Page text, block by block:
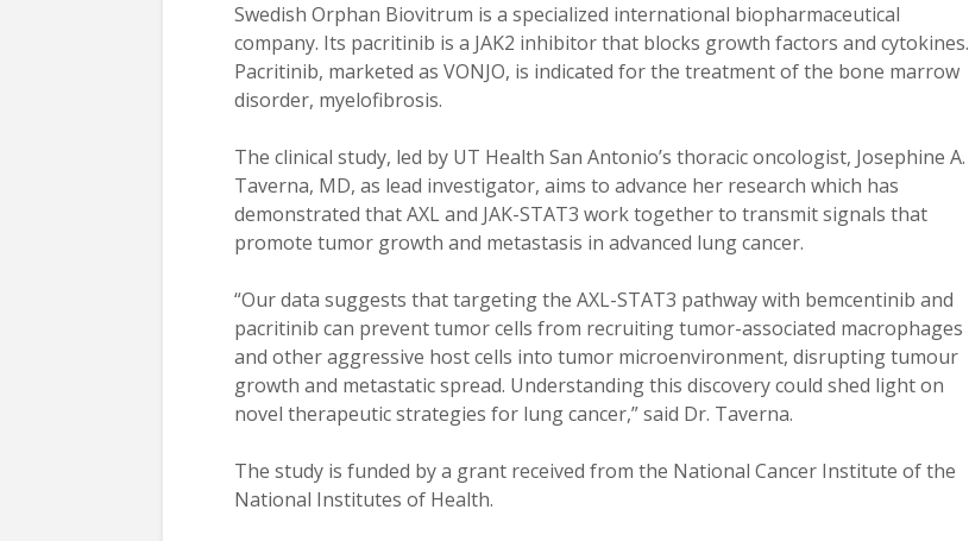
Swedish Orphan Biovitrum is a specialized international biopharmaceutical
company. Its pacritinib is a JAK2 inhibitor that blocks growth factors and cytokines.
Pacritinib, marketed as VONJO, is indicated for the treatment of the bone marrow
disorder, myelofibrosis.
The clinical study, led by UT Health San Antonio’s thoracic oncologist, Josephine A.
Taverna, MD, as lead investigator, aims to advance her research which has
demonstrated that AXL and JAK-STAT3 work together to transmit signals that
promote tumor growth and metastasis in advanced lung cancer.
“Our data suggests that targeting the AXL-STAT3 pathway with bemcentinib and
pacritinib can prevent tumor cells from recruiting tumor-associated macrophages
and other aggressive host cells into tumor microenvironment, disrupting tumour
growth and metastatic spread. Understanding this discovery could shed light on
novel therapeutic strategies for lung cancer,” said Dr. Taverna.
The study is funded by a grant received from the National Cancer Institute of the
National Institutes of Health.